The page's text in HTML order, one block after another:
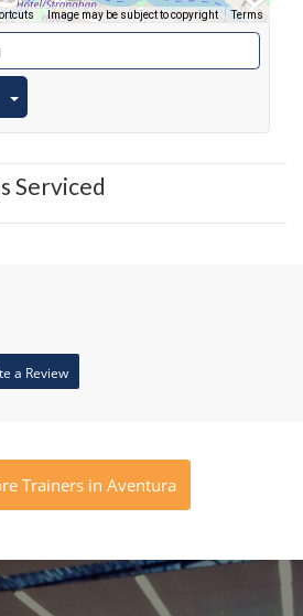
Image may be subject to copyright Terms
Serviced
a Review
Trainers in Aventura